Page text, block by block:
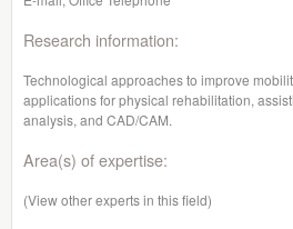
Research information:
Technological approaches to improve
applications for physical rehabilitation,
analysis, and CAD/CAM.
Area(s) of expertise:
(View other experts in this field)